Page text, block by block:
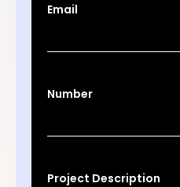
Email
Number
Project Description